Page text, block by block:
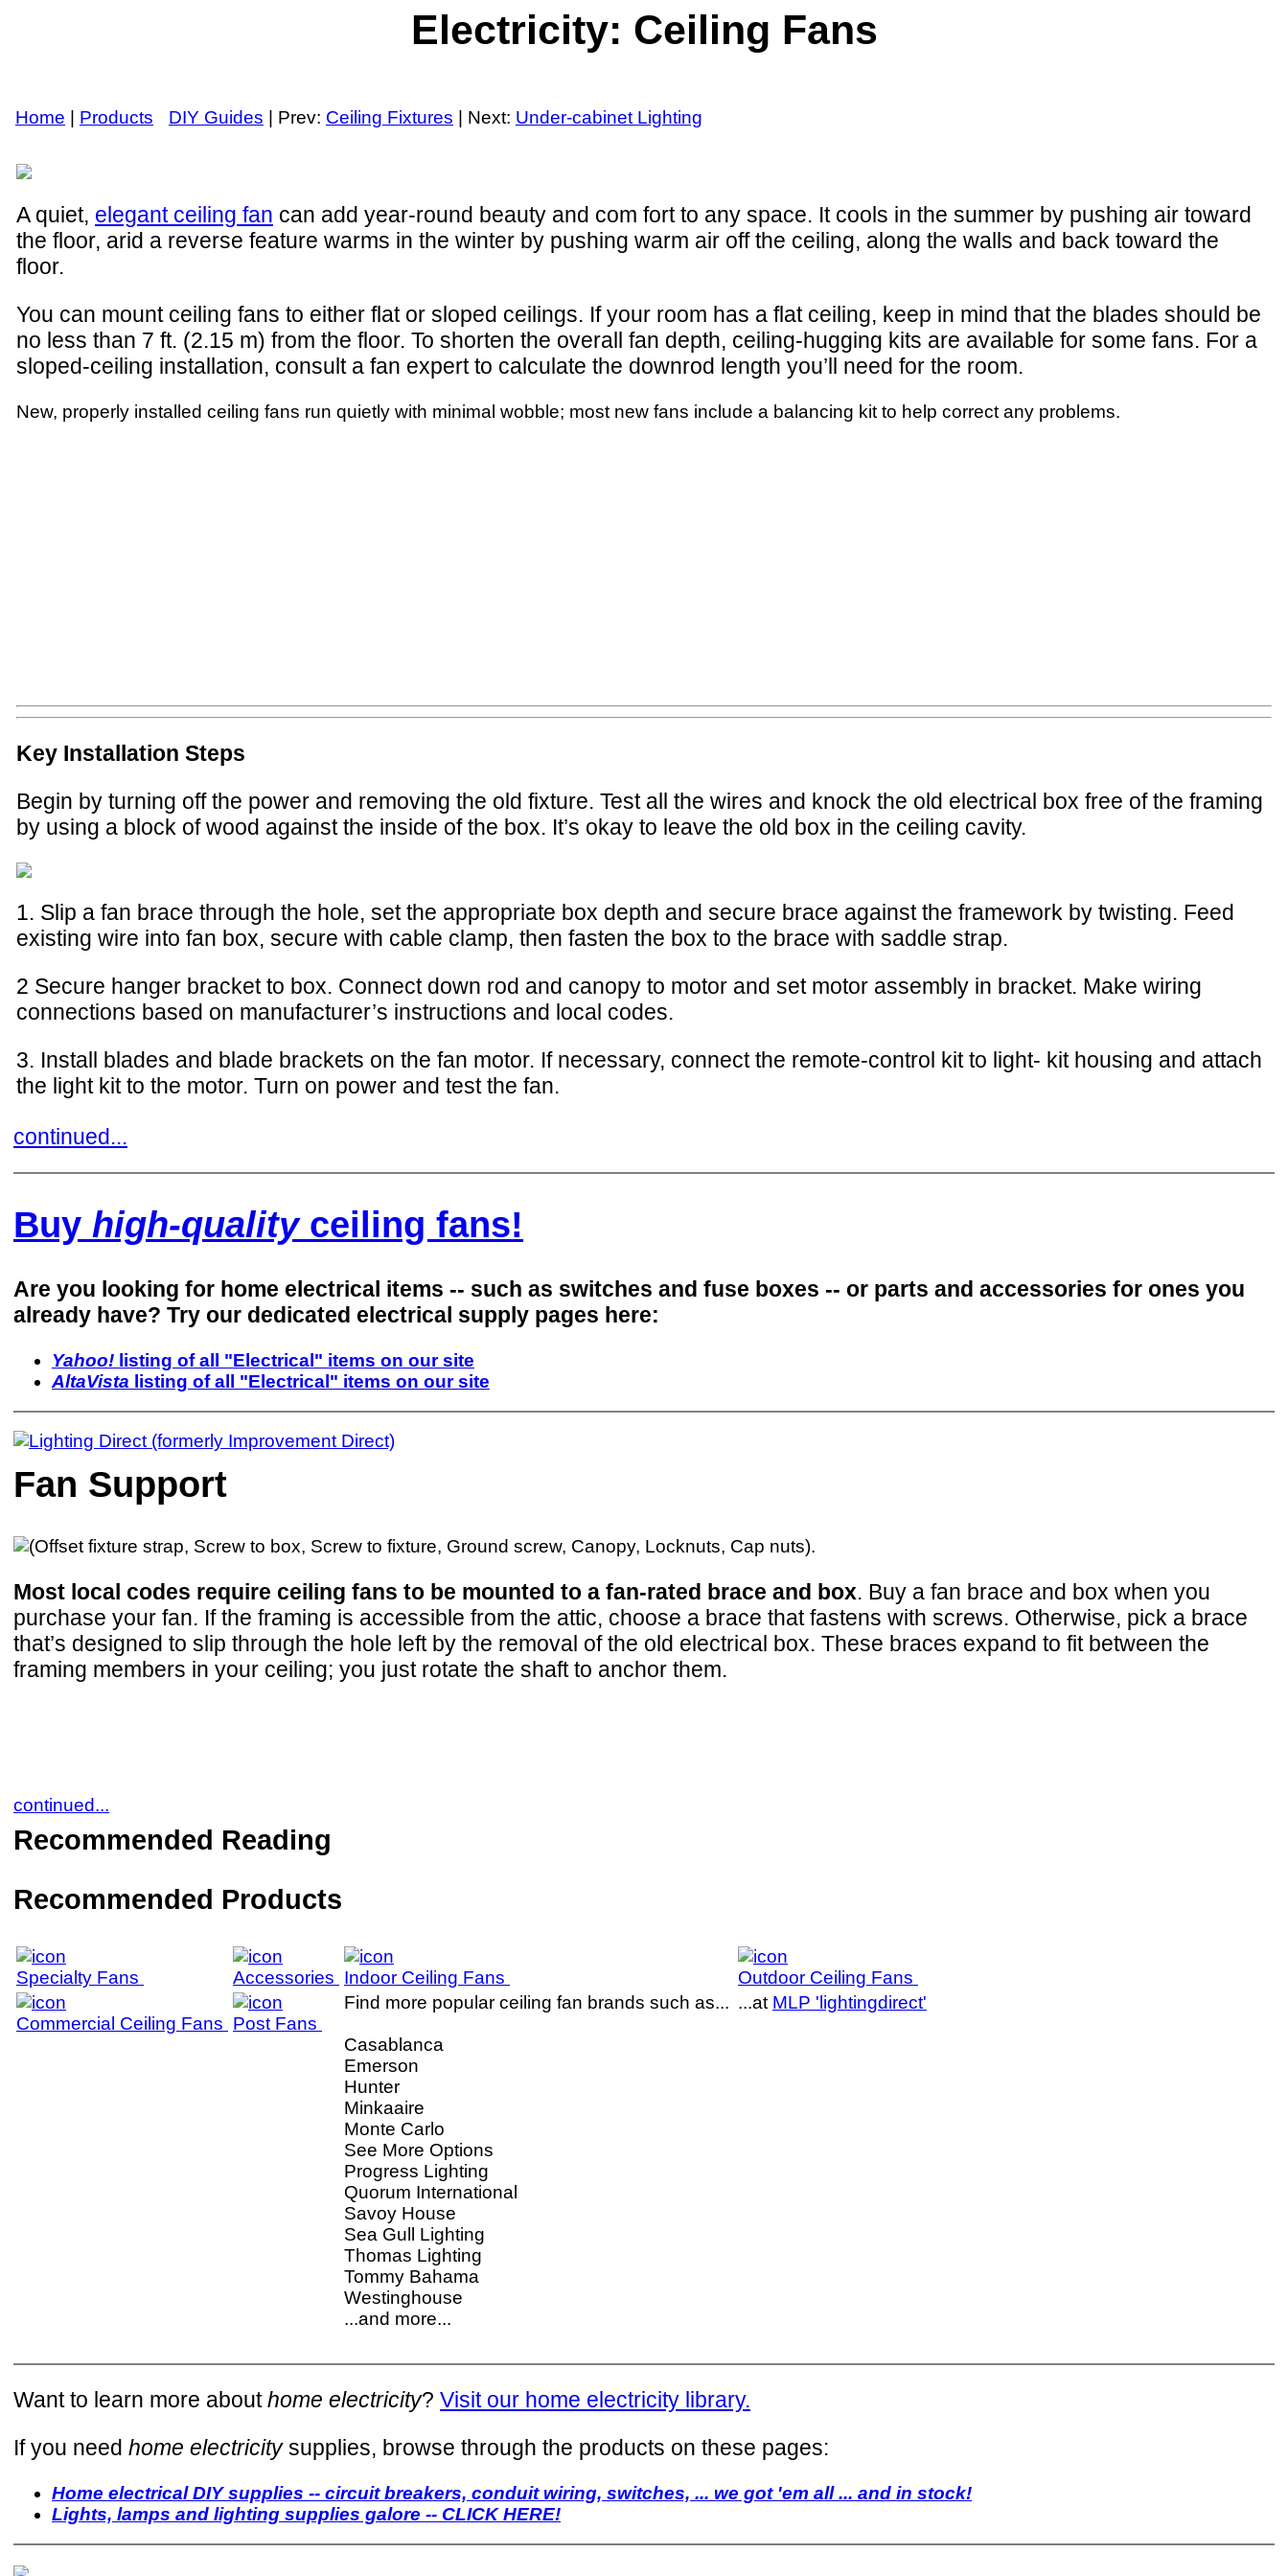
Electricity: Ceiling Fans
Home Products DIY Guides | Prev: Ceiling Fixtures | Next: Under-cabinet Lighting
A quiet, elegant ceiling fan can add year-round beauty and com fort to any space. It cools in the summer by pushing air toward
the floor, arid a reverse feature warms in the winter by pushing warm air off the ceiling, along the walls and back toward the
floor.
You can mount ceiling fans to either flat or sloped ceilings. If your room has a flat ceiling, keep in mind that the blades should be
no less than 7 ft. (2.15 m) from the floor. To shorten the overall fan depth, ceiling-hugging kits are available for some fans. For a
sloped-ceiling installation, consult a fan expert to calculate the downrod length you’ll need for the room.
New, properly installed ceiling fans run quietly with minimal wobble; most new fans include a balancing kit to help correct any problems.
Key Installation Steps
Begin by turning off the power and removing the old fixture. Test all the wires and knock the old electrical box free of the framing
by using a block of wood against the inside of the box. It’s okay to leave the old box in the ceiling cavity.
1. Slip a fan brace through the hole, set the appropriate box depth and secure brace against the framework by twisting. Feed
existing wire into fan box, secure with cable clamp, then fasten the box to the brace with saddle strap.
2 Secure hanger bracket to box. Connect down rod and canopy to motor and set motor assembly in bracket. Make wiring
connections based on manufacturer’s instructions and local codes.
3. Install blades and blade brackets on the fan motor. If necessary, connect the remote-control kit to light- kit housing and attach
the light kit to the motor. Turn on power and test the fan.
continued...
Buy high-qualityceiling fans!
Are you looking for home electrical items -- such as switches and fuse boxes -- or parts and accessories for ones you
already have? Try our dedicated electrical supply pages here:
Yahoo! listing of all "Electrical" items on our site
AltaVista listing of all "Electrical" items on our site
Fan Support
Most local codes require ceiling fans to be mounted to a fan-rated brace and box. Buy a fan brace and box when you
purchase your fan. If the framing is accessible from the attic, choose a brace that fastens with screws. Otherwise, pick a brace
that’s designed to slip through the hole left by the removal of the old electrical box. These braces expand to fit between the
framing members in your ceiling; you just rotate the shaft to anchor them.
continued...
Recommended Reading
Recommended Products
Specialty Fans Accessories Indoor Ceiling Fans Outdoor Ceiling Fans
Commercial Ceiling Fans Post Fans
Find more popular ceiling fan brands such as...
Casablanca
Emerson
Hunter
Minkaaire
Monte Carlo
See More Options
Progress Lighting
Quorum International
Savoy House
Sea Gull Lighting
Thomas Lighting
Tommy Bahama
Westinghouse
...and more...
...at MLP 'lightingdirect'
Want to learn more abouthome electricity? Visit our home electricity library.
If you need home electricitysupplies, browse through the products on these pages:
Home electrical DIY supplies -- circuit breakers, conduit wiring, switches, ... we got 'em all ... and in stock!
Lights, lamps and lighting supplies galore -- CLICK HERE!